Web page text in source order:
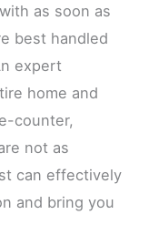
as soon as
best handled
expert
home and
counter,
not as
can effectively
and bring you